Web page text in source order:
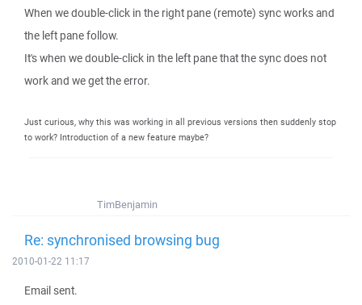
When we double-click in the right pane (remote) sync works and
the left pane follow.
It's when we double-click in the left pane that the sync does not
work and we get the error.
Just curious, why this was working in all previous versions then suddenly stop
to work? Introduction of a new feature maybe?
TimBenjamin
Re: synchronised browsing bug
2010-01-22 11:17
Email sent.